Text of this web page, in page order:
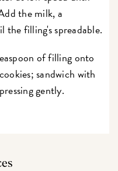
the milk, a
the filling's spreadable.
of filling onto
sandwich with
gently.